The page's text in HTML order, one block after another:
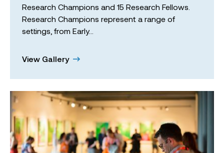
Research Champions and 15 Research Fellows.
Research Champions represent a range of
settings, from Early…
View Gallery